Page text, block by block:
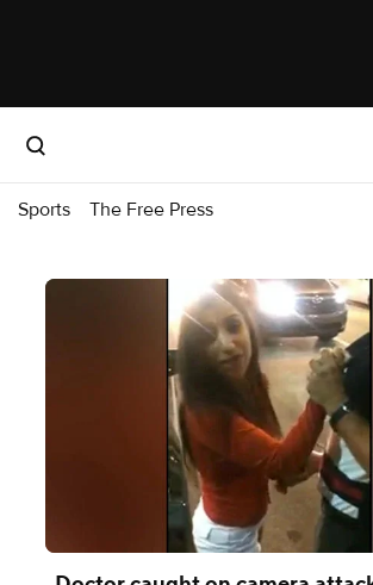
Sports The Free Press